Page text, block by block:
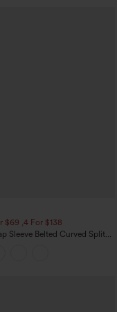
$69 ,4 For $138
Sleeve Belted Curved Split
Casual Shirt Dress with